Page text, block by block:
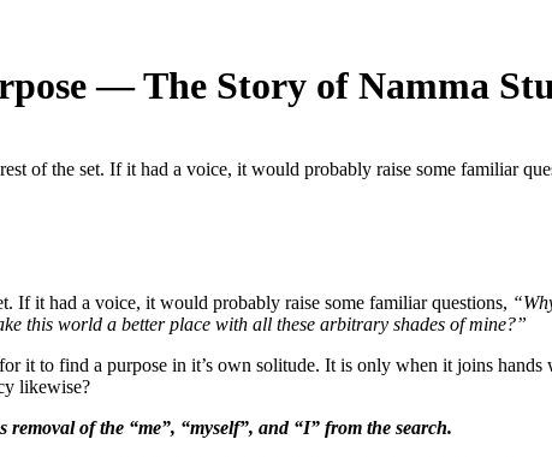
— The Story of Namma
of the set. If it had a voice, it would probably raise some familiar
If it had a voice, it would probably raise some familiar questions,
this world a better place with all these arbitrary shades of mine?”
it to find a purpose in it’s own solitude. It is only when it joins
likewise?
of the “me”, “myself”, and “I” from the search.